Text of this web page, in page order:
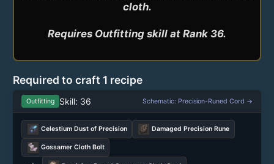
cloth.
Required to craft 1 recipe
Outfitting Skill: 36 Schematic: Precision-Runed Cord →
Celestium Dust of Precision Damaged Precision Rune
Gossamer Cloth Bolt